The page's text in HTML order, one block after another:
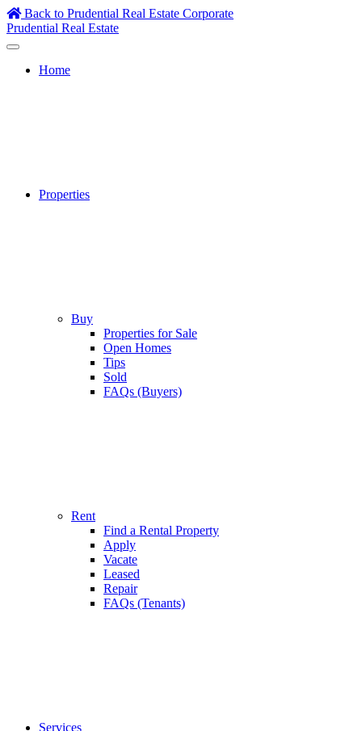
Skip
to
content
Back to Prudential Real Estate Corporate
Prudential Real Estate
Home
Properties
Buy
Properties for Sale
Open Homes
Tips
Sold
FAQs (Buyers)
Rent
Find a Rental Property
Apply
Vacate
Leased
Repair
FAQs (Tenants)
Services